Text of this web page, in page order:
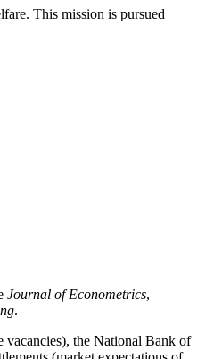
This mission is pursued
Journal of Econometrics,
.
vacancies), the National Bank of